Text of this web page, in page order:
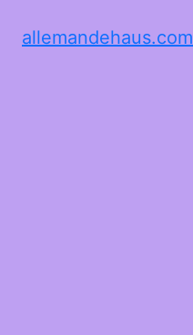
allemandehaus.com